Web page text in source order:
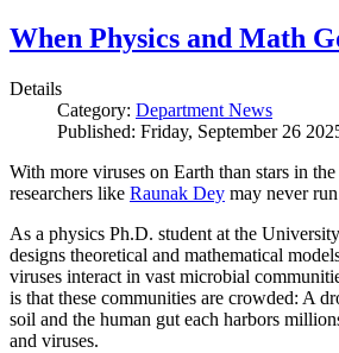
When Physics and Math
Details
Category: Department News
Published: Friday, September 26
With more viruses on Earth than stars in
researchers like Raunak Dey may never
As a physics Ph.D. student at the
designs theoretical and mathematical
viruses interact in vast microbial
is that these communities are crowded: A
soil and the human gut each harbors
and viruses.